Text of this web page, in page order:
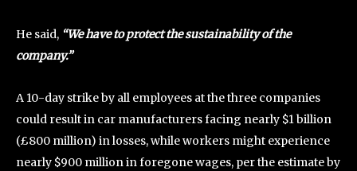
He said, “We have to protect the sustainability of the
company.”
A 10-day strike by all employees at the three companies
could result in car manufacturers facing nearly $1 billion
(£800 million) in losses, while workers might experience
nearly $900 million in foregone wages, per the estimate by